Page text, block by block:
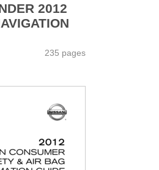
2012
235 pages